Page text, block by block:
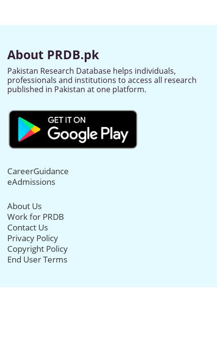
About PRDB.pk
Pakistan Research Database helps individuals,
professionals and institutions to access all research
published in Pakistan at one platform.
CareerGuidance
eAdmissions
About Us
Work for PRDB
Contact Us
Privacy Policy
Copyright Policy
End User Terms